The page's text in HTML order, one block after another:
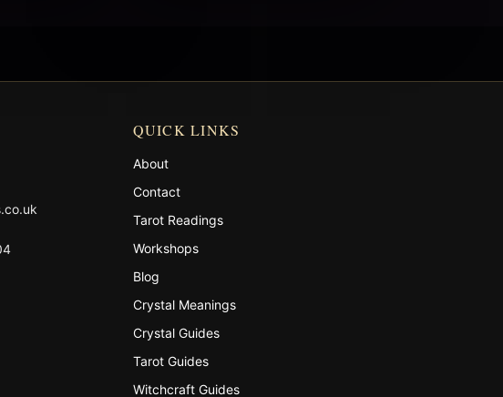
QUICK LINKS
About
Contact
Tarot Readings
Workshops
Blog
Crystal Meanings
Crystal Guides
Tarot Guides
Witchcraft Guides